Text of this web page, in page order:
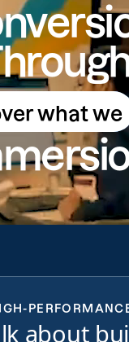
what we
do
what we do
about